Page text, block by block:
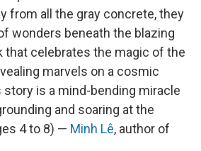
from all the gray concrete, they
wonders beneath the blazing
that celebrates the magic of the
marvels on a cosmic
story is a mind-bending miracle
and soaring at the
4 to 8) — Minh Lê, author of